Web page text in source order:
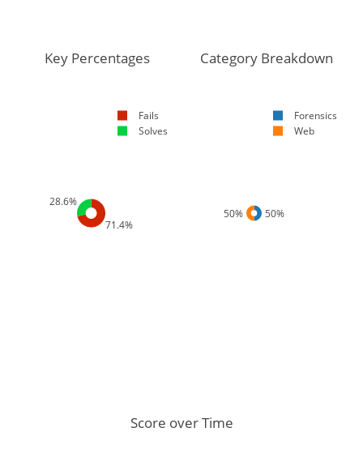
71.4%
28.6%
Key Percentages
Fails
Solves
50%
50%
Category Breakdown
Forensics
Web
Score over Time